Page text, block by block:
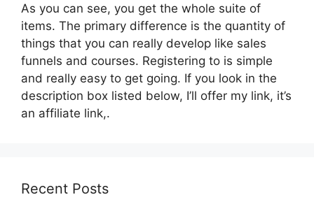
As you can see, you get the whole suite of
items. The primary difference is the quantity of
things that you can really develop like sales
funnels and courses. Registering to is simple
and really easy to get going. If you look in the
description box listed below, I’ll offer my link, it’s
an affiliate link,.
Recent Posts